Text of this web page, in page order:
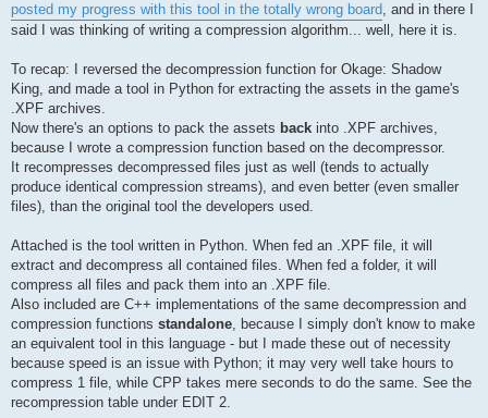
posted my progress with this tool in the totally wrong board, and in there I
said I was thinking of writing a compression algorithm... well, here it is.
To recap: I reversed the decompression function for Okage: Shadow
King, and made a tool in Python for extracting the assets in the game's
.XPF archives.
Now there's an options to pack the assets back into .XPF archives,
because I wrote a compression function based on the decompressor.
It recompresses decompressed files just as well (tends to actually
produce identical compression streams), and even better (even smaller
files), than the original tool the developers used.
Attached is the tool written in Python. When fed an .XPF file, it will
extract and decompress all contained files. When fed a folder, it will
compress all files and pack them into an .XPF file.
Also included are C++ implementations of the same decompression and
compression functions standalone, because I simply don't know to make
an equivalent tool in this language - but I made these out of necessity
because speed is an issue with Python; it may very well take hours to
compress 1 file, while CPP takes mere seconds to do the same. See the
recompression table under EDIT 2.